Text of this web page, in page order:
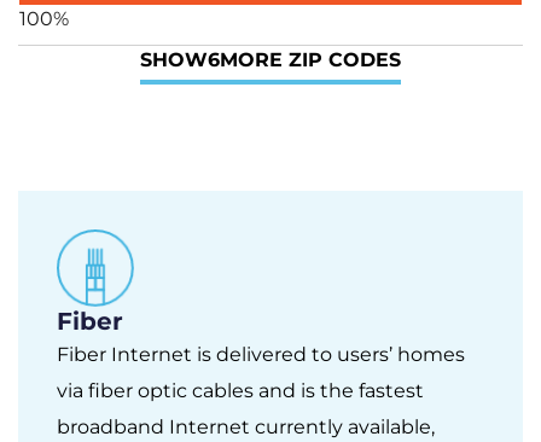
100%
SHOW6MORE ZIP CODES
Fiber
Fiber Internet is delivered to users’ homes
via fiber optic cables and is the fastest
broadband Internet currently available,